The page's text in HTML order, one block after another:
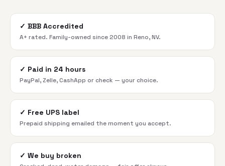
✓ BBB Accredited
A+ rated. Family-owned since 2008 in Reno, NV.
✓ Paid in 24 hours
PayPal, Zelle, CashApp or check — your choice.
✓ Free UPS label
Prepaid shipping emailed the moment you accept.
✓ We buy broken